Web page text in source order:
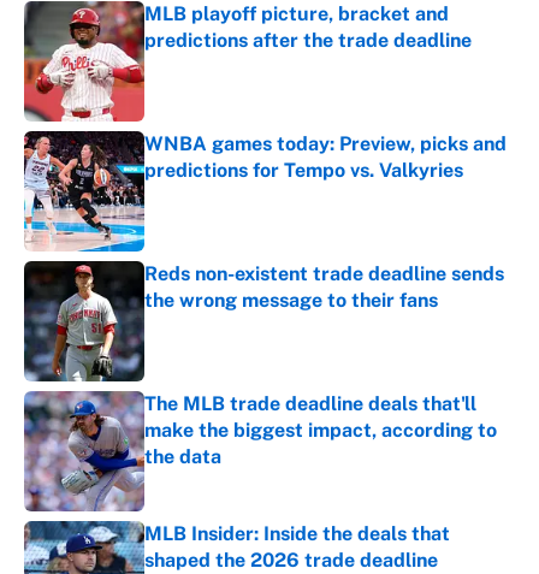
MLB playoff picture, bracket and
predictions after the trade deadline
Published by on Invalid Date
WNBA games today: Preview, picks and
predictions for Tempo vs. Valkyries
Published by on Invalid Date
Reds non-existent trade deadline sends
the wrong message to their fans
The MLB trade deadline deals that'll
make the biggest impact, according to
the data
Published by on Invalid Date
MLB Insider: Inside the deals that
shaped the 2026 trade deadline